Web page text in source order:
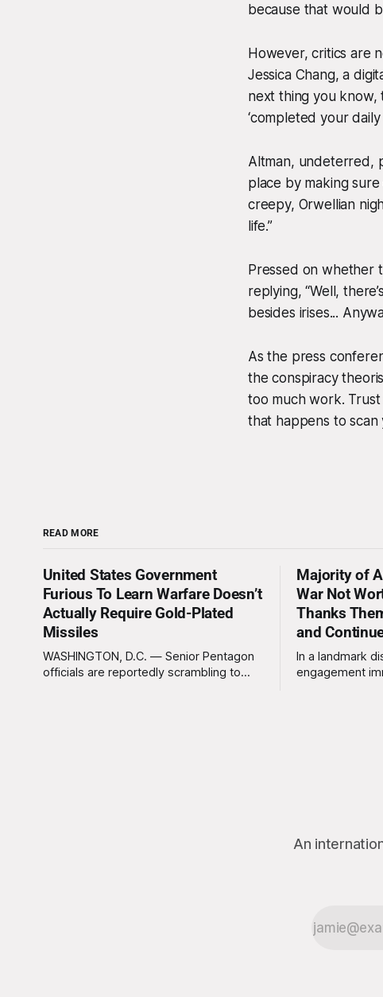
because that would
However, critics are
Jessica Chang, a
next thing you
‘completed your daily
Altman, undeterred,
place by making sure
creepy, Orwellian
life.”
Pressed on whether
replying, “Well,
besides irises...
As the press
the conspiracy
too much work. Trust
that happens to scan
READ MORE
United States Government
Furious To Learn Warfare Doesn’t
Actually Require Gold-Plated
Missiles
WASHINGTON, D.C. — Senior Pentagon
officials are reportedly scrambling to
Majority of
War Not
Thanks
and
In a landmark
engagement
An